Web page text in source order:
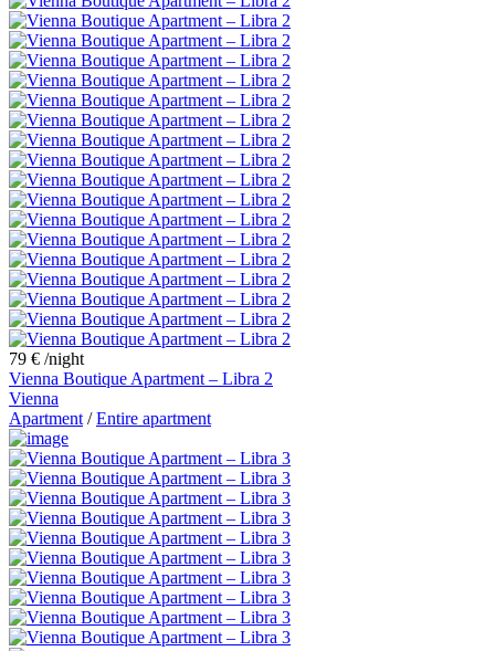
79 € /night
Vienna Boutique Apartment – Libra 2
Vienna
Apartment /Entire apartment